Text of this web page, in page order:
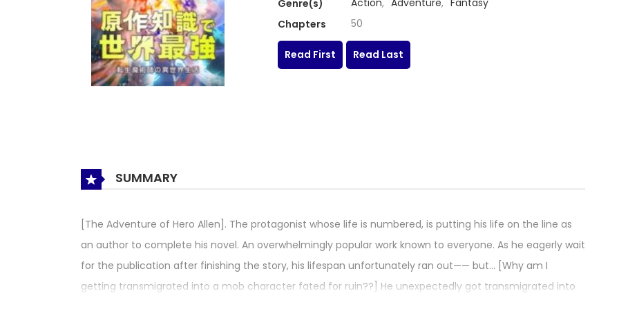
Genre(s) Action, Adventure, Fantasy
Chapters
50
Read First Read Last
SUMMARY
[The Adventure of Hero Allen]. The protagonist whose life is numbered, is putting his life on the line as
an author to complete his novel. An overwhelmingly popular work known to everyone. As he eagerly wait
for the publication after finishing the story, his lifespan unfortunately ran out—— but… [Why am I
getting transmigrated into a mob character fated for ruin??] He unexpectedly got transmigrated into